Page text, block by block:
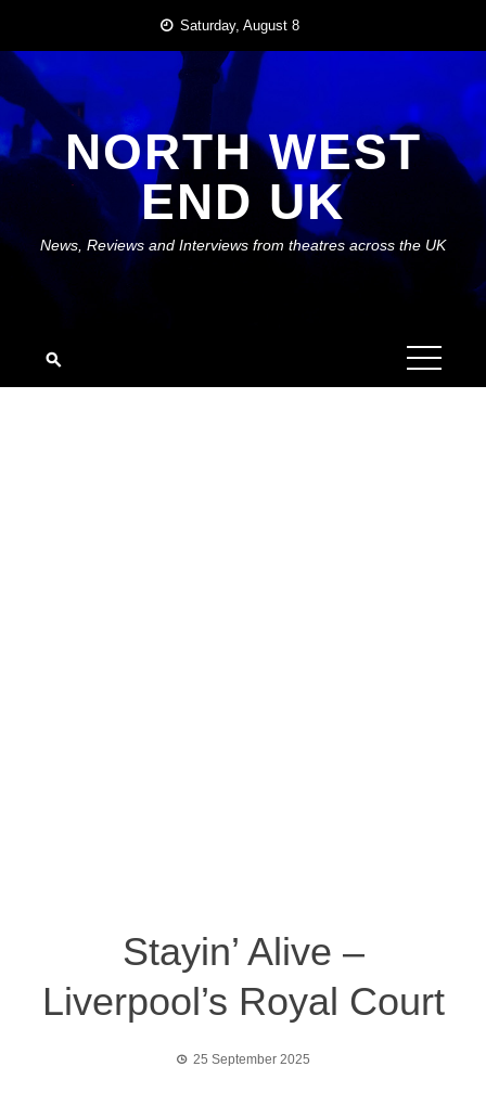
content
Saturday, August 8
NORTH WEST
END UK
News, Reviews and Interviews from theatres across the UK
Stayin’ Alive –
Liverpool’s Royal Court
25 September 2025